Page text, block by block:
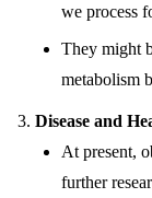
we process
They might
metabolism
Disease and
At present,
further